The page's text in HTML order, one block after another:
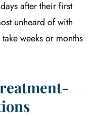
after their first
unheard of with
weeks or months